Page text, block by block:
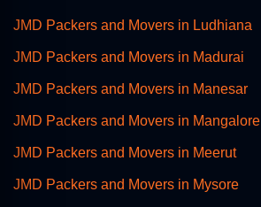
JMD Packers and Movers in Ludhiana
JMD Packers and Movers in Madurai
JMD Packers and Movers in Manesar
JMD Packers and Movers in Mangalore
JMD Packers and Movers in Meerut
JMD Packers and Movers in Mysore